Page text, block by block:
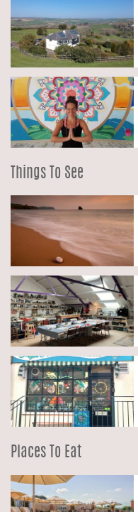
Things To See
Places To Eat